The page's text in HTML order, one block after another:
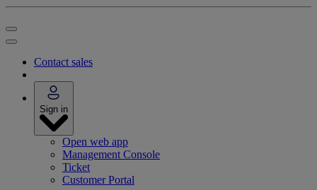
Contact sales
Sign in
Open web app
Management Console
Ticket
Customer Portal